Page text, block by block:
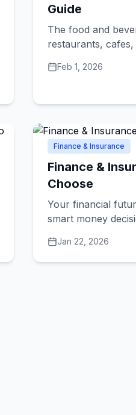
Guide
The food and
restaurants,
suppliers.
catering, or
industry helps you
Feb 1, 2026
Finance & Insurance
Finance &
Choose
Your financial
smart money
insurance,
doing your taxes,
Jan 22, 2026